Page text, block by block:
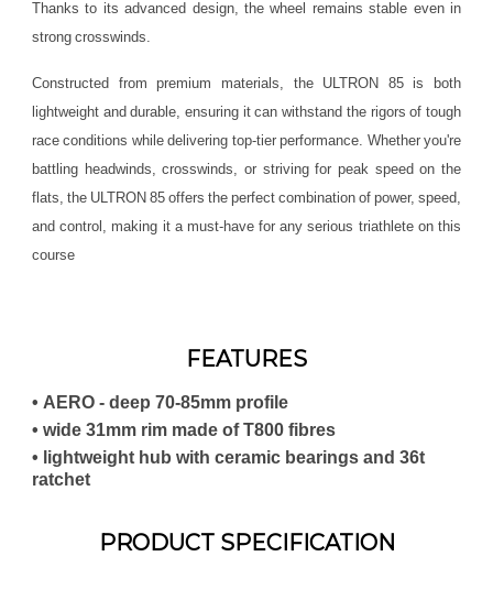
Thanks to its advanced design, the wheel remains stable even in
strong crosswinds.
Constructed from premium materials, the ULTRON 85 is both
lightweight and durable, ensuring it can withstand the rigors of tough
race conditions while delivering top-tier performance. Whether you're
battling headwinds, crosswinds, or striving for peak speed on the
flats, the ULTRON 85 offers the perfect combination of power, speed,
and control, making it a must-have for any serious triathlete on this
course
FEATURES
• AERO - deep 70-85mm profile
• wide 31mm rim made of T800 fibres
• lightweight hub with ceramic bearings and 36t
ratchet
PRODUCT SPECIFICATION